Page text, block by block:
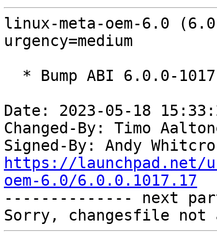
linux-meta-oem-6.0
urgency=medium
Date: 2023-05-18
Changed-By: Timo
Signed-By: Andy
https://launchpad.net/
oem-6.0/6.0.0.1017.17
-------------- next